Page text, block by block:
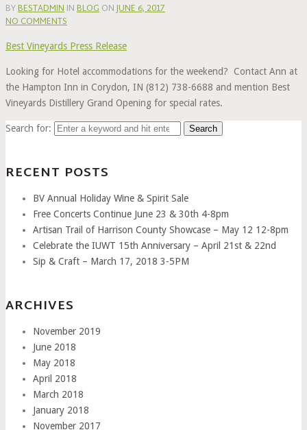
BYBESTADMININBLOGONJUNE 6, 2017
NO COMMENTS
Best Vineyards Press Release
Looking for Hotel accommodations for the weekend? Contact Ann at
the Hampton Inn in Corydon, IN (812) 738-6688 and mention Best
Vineyards Distillery Grand Opening for special rates.
Search for:
RECENT POSTS
BV Annual Holiday Wine & Spirit Sale
Free Concerts Continue June 23 & 30th 4-8pm
Artisan Trail of Harrison County Showcase – May 12 12-8pm
Celebrate the IUWT 15th Anniversary – April 21st & 22nd
Sip & Craft – March 17, 2018 3-5PM
ARCHIVES
November 2019
June 2018
May 2018
April 2018
March 2018
January 2018
November 2017